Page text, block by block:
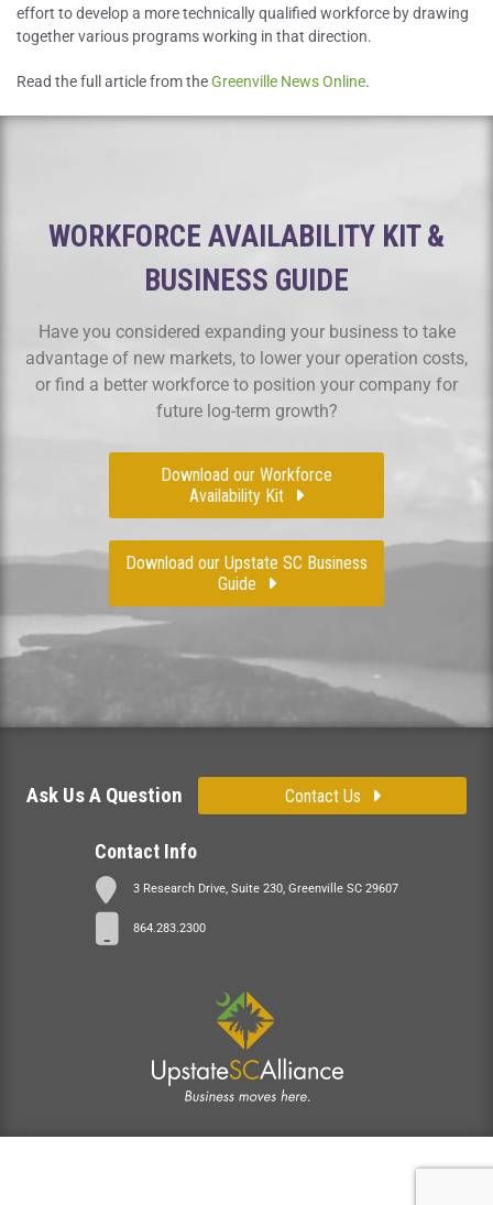
effort to develop a more technically qualified workforce by drawing
together various programs working in that direction.
Read the full article from theGreenville News Online.
WORKFORCE AVAILABILITY KIT &
BUSINESS GUIDE
Have you considered expanding your business to take
advantage of new markets, to lower your operation costs,
or find a better workforce to position your company for
future log-term growth?
Download our Workforce
Availability Kit
Download our Upstate SC Business
Guide
Contact Info
3 Research Drive, Suite 230, Greenville SC 29607
864.283.2300
Ask Us A Question Contact Us